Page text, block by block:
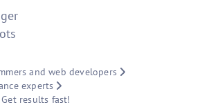
and web developers
experts
Get results fast!